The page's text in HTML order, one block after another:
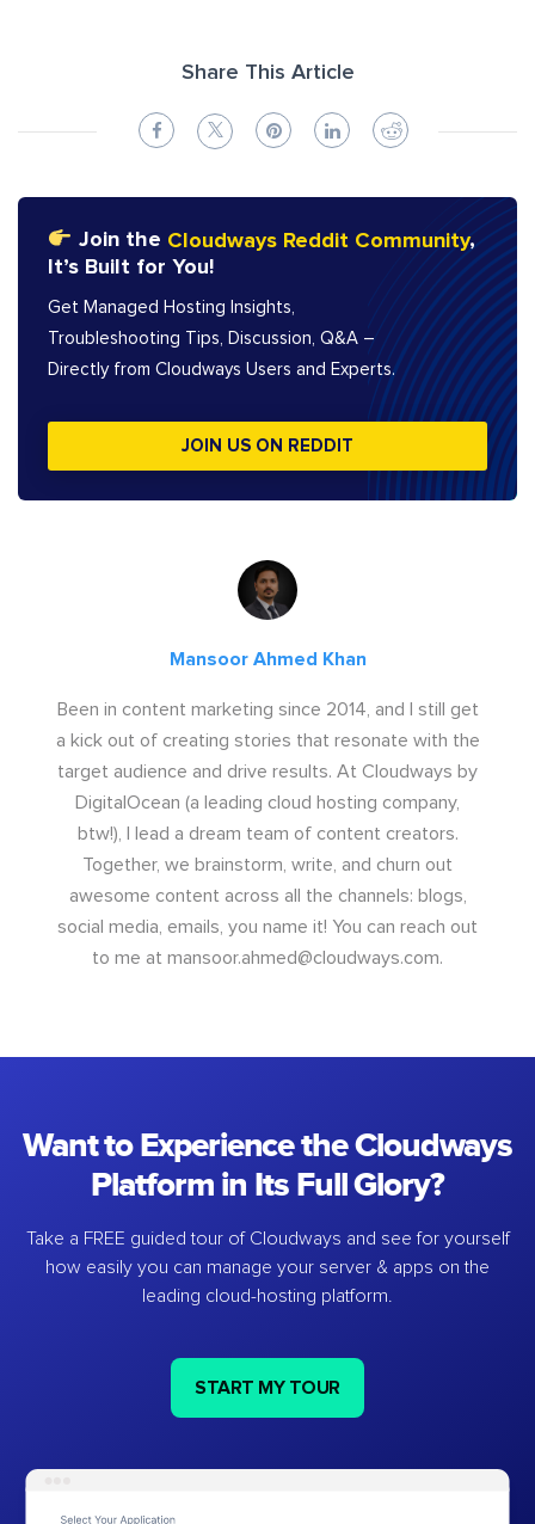
Share This Article
Join the Cloudways Reddit Community,
It’s Built for You!
Get Managed Hosting Insights,
Troubleshooting Tips, Discussion, Q&A –
Directly from Cloudways Users and Experts.
JOIN US ON REDDIT
Mansoor Ahmed Khan
Been in content marketing since 2014, and I still get
a kick out of creating stories that resonate with the
target audience and drive results. At Cloudways by
DigitalOcean (a leading cloud hosting company,
btw!), I lead a dream team of content creators.
Together, we brainstorm, write, and churn out
awesome content across all the channels: blogs,
social media, emails, you name it! You can reach out
to me at mansoor.ahmed@cloudways.com.
Want to Experience the Cloudways
Platform in Its Full Glory?
Take a FREE guided tour of Cloudways and see for yourself
how easily you can manage your server & apps on the
leading cloud-hosting platform.
START MY TOUR